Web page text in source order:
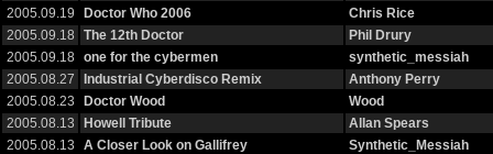
2005.09.19
Doctor Who 2006
Chris Rice
2005.09.18
The 12th Doctor
Phil Drury
2005.09.18
one for the cybermen
synthetic_messiah
2005.08.27
Industrial Cyberdisco Remix
Anthony Perry
2005.08.23
Doctor Wood
Wood
2005.08.13
Howell Tribute
Allan Spears
2005.08.13
A Closer Look on Gallifrey
Synthetic_Messiah